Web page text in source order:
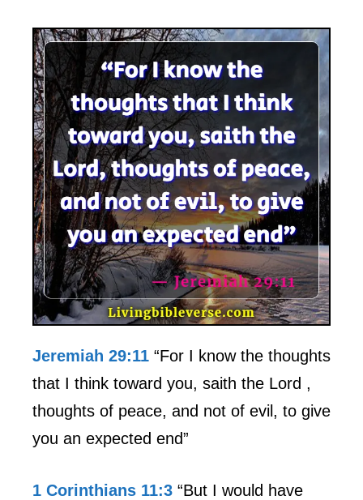
Jeremiah 29:11 “For I know the thoughts
that I think toward you, saith the Lord ,
thoughts of peace, and not of evil, to give
you an expected end”
1 Corinthians 11:3 “But I would have